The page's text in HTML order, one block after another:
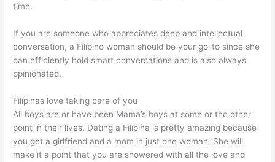
time.
If you are someone who appreciates deep and intellectual
conversation, a Filipino woman should be your go-to since she
can efficiently hold smart conversations and is also always
opinionated.
Filipinas love taking care of you
All boys are or have been Mama’s boys at some or the other
point in their lives. Dating a Filipina is pretty amazing because
you get a girlfriend and a mom in just one woman. She will
make it a point that you are showered with all the love and